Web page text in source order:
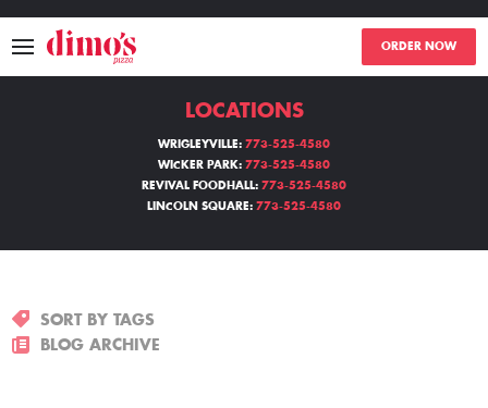
ORDER NOW
MENU
LOCATIONS
LOCATIONS
WRIGLEYVILLE: 773-525-4580
WICKER PARK: 773-525-4580
REVIVAL FOODHALL: 773-525-4580
LINCOLN SQUARE: 773-525-4580
SORT BY TAGS
BLOG ARCHIVE